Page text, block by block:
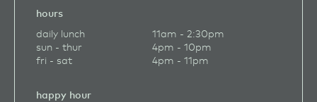
hours
daily lunch
11am - 2:30pm
sun - thur
4pm - 10pm
fri - sat
4pm - 11pm
happy hour